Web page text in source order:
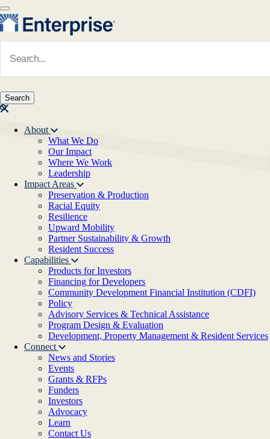
Skip to main content
Main navigation
About
What We Do
Our Impact
Where We Work
Leadership
Impact Areas
Preservation & Production
Racial Equity
Resilience
Upward Mobility
Partner Sustainability & Growth
Resident Success
Capabilities
Products for Investors
Financing for Developers
Community Development Financial Institution (CDFI)
Policy
Advisory Services & Technical Assistance
Program Design & Evaluation
Development, Property Management & Resident Services
Connect
News and Stories
Events
Grants & RFPs
Funders
Investors
Advocacy
Learn
Contact Us